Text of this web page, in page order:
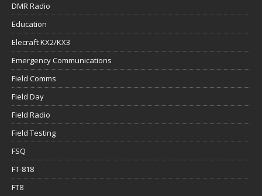
DMR Radio
Education
Elecraft KX2/KX3
Emergency Communications
Field Comms
Field Day
Field Radio
Field Testing
FSQ
FT-818
FT8